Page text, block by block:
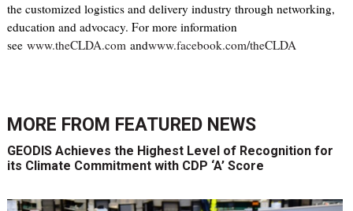
the customized logistics and delivery industry through networking,
education and advocacy. For more information
see www.theCLDA.comandwww.facebook.com/theCLDA
MORE FROM FEATURED NEWS
GEODIS Achieves the Highest Level of Recognition for
its Climate Commitment with CDP ‘A’ Score